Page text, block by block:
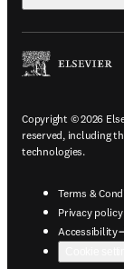
Copyright © 2026
reserved, including
technologies.
Terms &
Privacy policy
Accessibility